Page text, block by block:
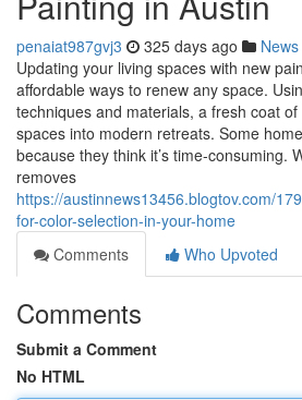
penaiat987gvj3 325 days ago News
Updating your living spaces with new
affordable ways to renew any space.
techniques and materials, a fresh coat
spaces into modern retreats. Some
because they think it’s time-consuming.
removes
https://austinnews13456.blogtov.com/
for-color-selection-in-your-home
Comments
Who Upvoted
Comments
Submit a Comment
No HTML